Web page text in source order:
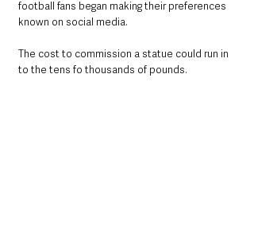
football fans began making their preferences
known on social media.
The cost to commission a statue could run in
to the tens fo thousands of pounds.